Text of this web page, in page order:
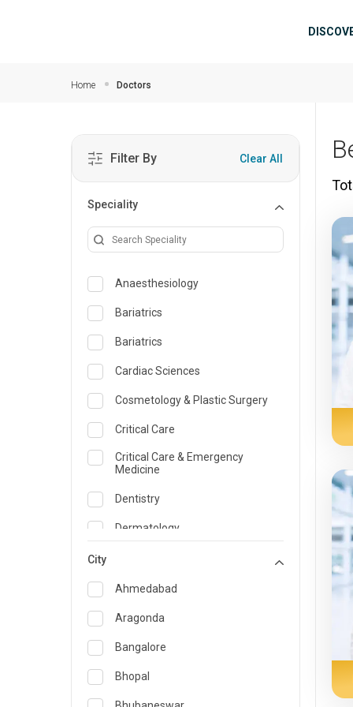
Home Doctors
Filter By Clear All
Speciality
Anaesthesiology
Bariatrics
Bariatrics
Cardiac Sciences
Cosmetology & Plastic Surgery
Critical Care
Critical Care & Emergency
Medicine
Dentistry
Dermatology
Emergency Medicine
Endocrinology & Diabetes Care
ENT
Family Medicine Specialist
Gastroenterology & Hepatology
City
Ahmedabad
Aragonda
Bangalore
Bhopal